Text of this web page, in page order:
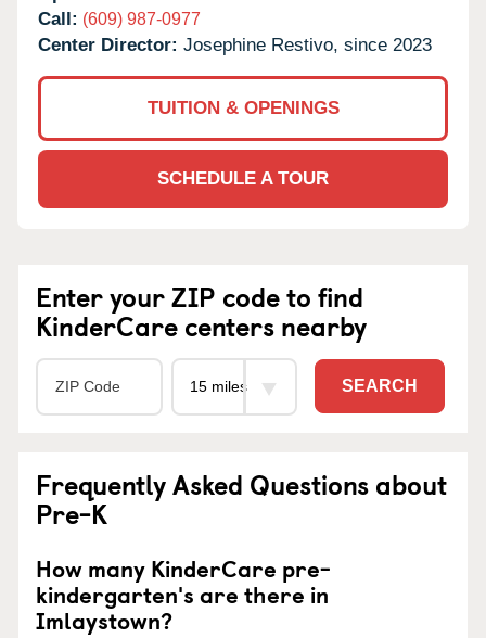
Call: (609) 987-0977
Center Director: Josephine Restivo, since 2023
TUITION & OPENINGS
SCHEDULE A TOUR
Enter your ZIP code to find
KinderCare centers nearby
SEARCH
Frequently Asked Questions about
Pre-K
How many KinderCare pre-
kindergarten's are there in
Imlaystown?